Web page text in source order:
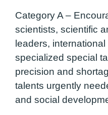
Category A –
scientists, scientific
leaders,
specialized special
precision and
talents urgently
and social